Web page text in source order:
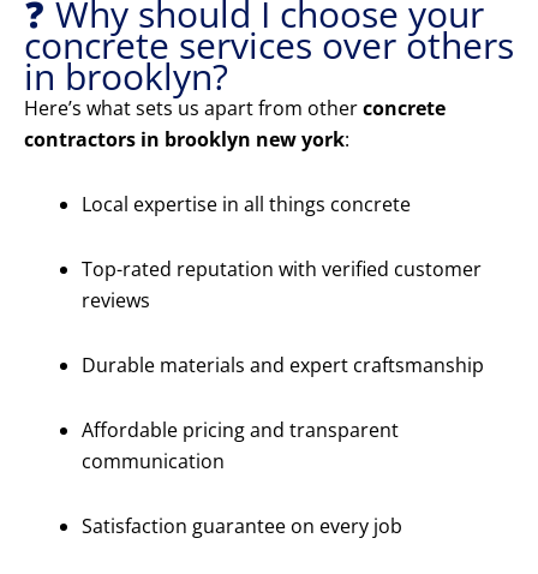
❓ Why should I choose your
concrete services over others
in brooklyn?
Here’s what sets us apart from otherconcrete
contractors in brooklyn new york:
Local expertise in all things concrete
Top-rated reputation with verified customer
reviews
Durable materials and expert craftsmanship
Affordable pricing and transparent
communication
Satisfaction guarantee on every job